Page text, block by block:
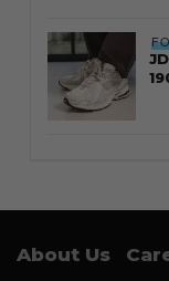
About Us